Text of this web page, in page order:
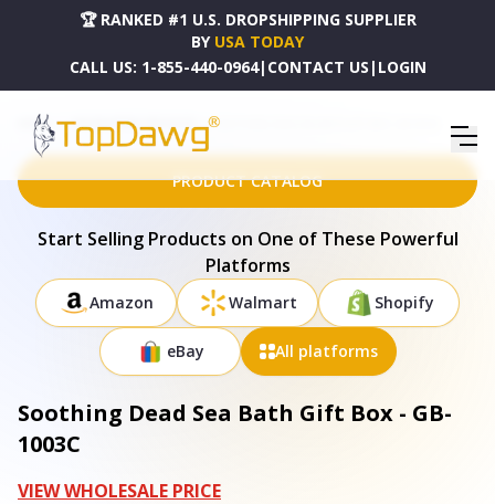
🏆 RANKED #1 U.S. DROPSHIPPING SUPPLIER
BY USA TODAY
CALL US: 1-855-440-0964| CONTACT US | LOGIN
HOME DROPSHIPPING PRODUCTS SOOTHING DEAD SEA BATH GIFT BOX - GB-1003C
PRODUCT CATALOG
Start Selling Products on One of These Powerful
Platforms
Amazon Walmart Shopify
eBay All platforms
Soothing Dead Sea Bath Gift Box - GB-
1003C
VIEW WHOLESALE PRICE